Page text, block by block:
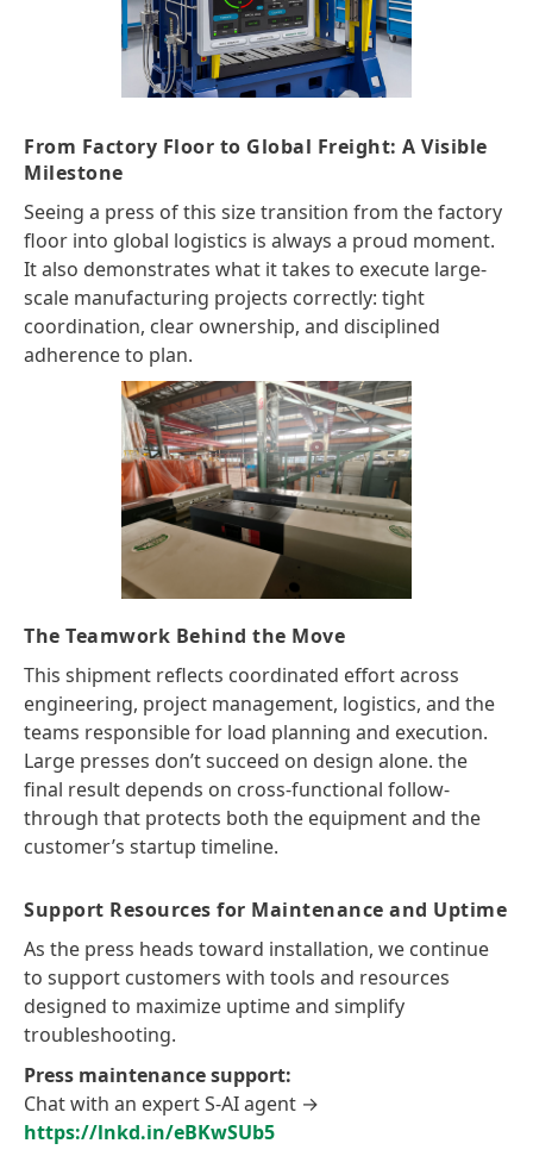
From Factory Floor to Global Freight: A Visible
Milestone
Seeing a press of this size transition from the factory
floor into global logistics is always a proud moment.
It also demonstrates what it takes to execute large-
scale manufacturing projects correctly: tight
coordination, clear ownership, and disciplined
adherence to plan.
The Teamwork Behind the Move
This shipment reflects coordinated effort across
engineering, project management, logistics, and the
teams responsible for load planning and execution.
Large presses don’t succeed on design alone. the
final result depends on cross-functional follow-
through that protects both the equipment and the
customer’s startup timeline.
Support Resources for Maintenance and Uptime
As the press heads toward installation, we continue
to support customers with tools and resources
designed to maximize uptime and simplify
troubleshooting.
Press maintenance support:
Chat with an expert S-AI agent →
https://lnkd.in/eBKwSUb5